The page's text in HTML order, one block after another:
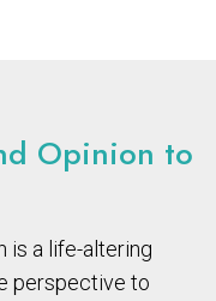
Opinion to
is a life-altering
perspective to